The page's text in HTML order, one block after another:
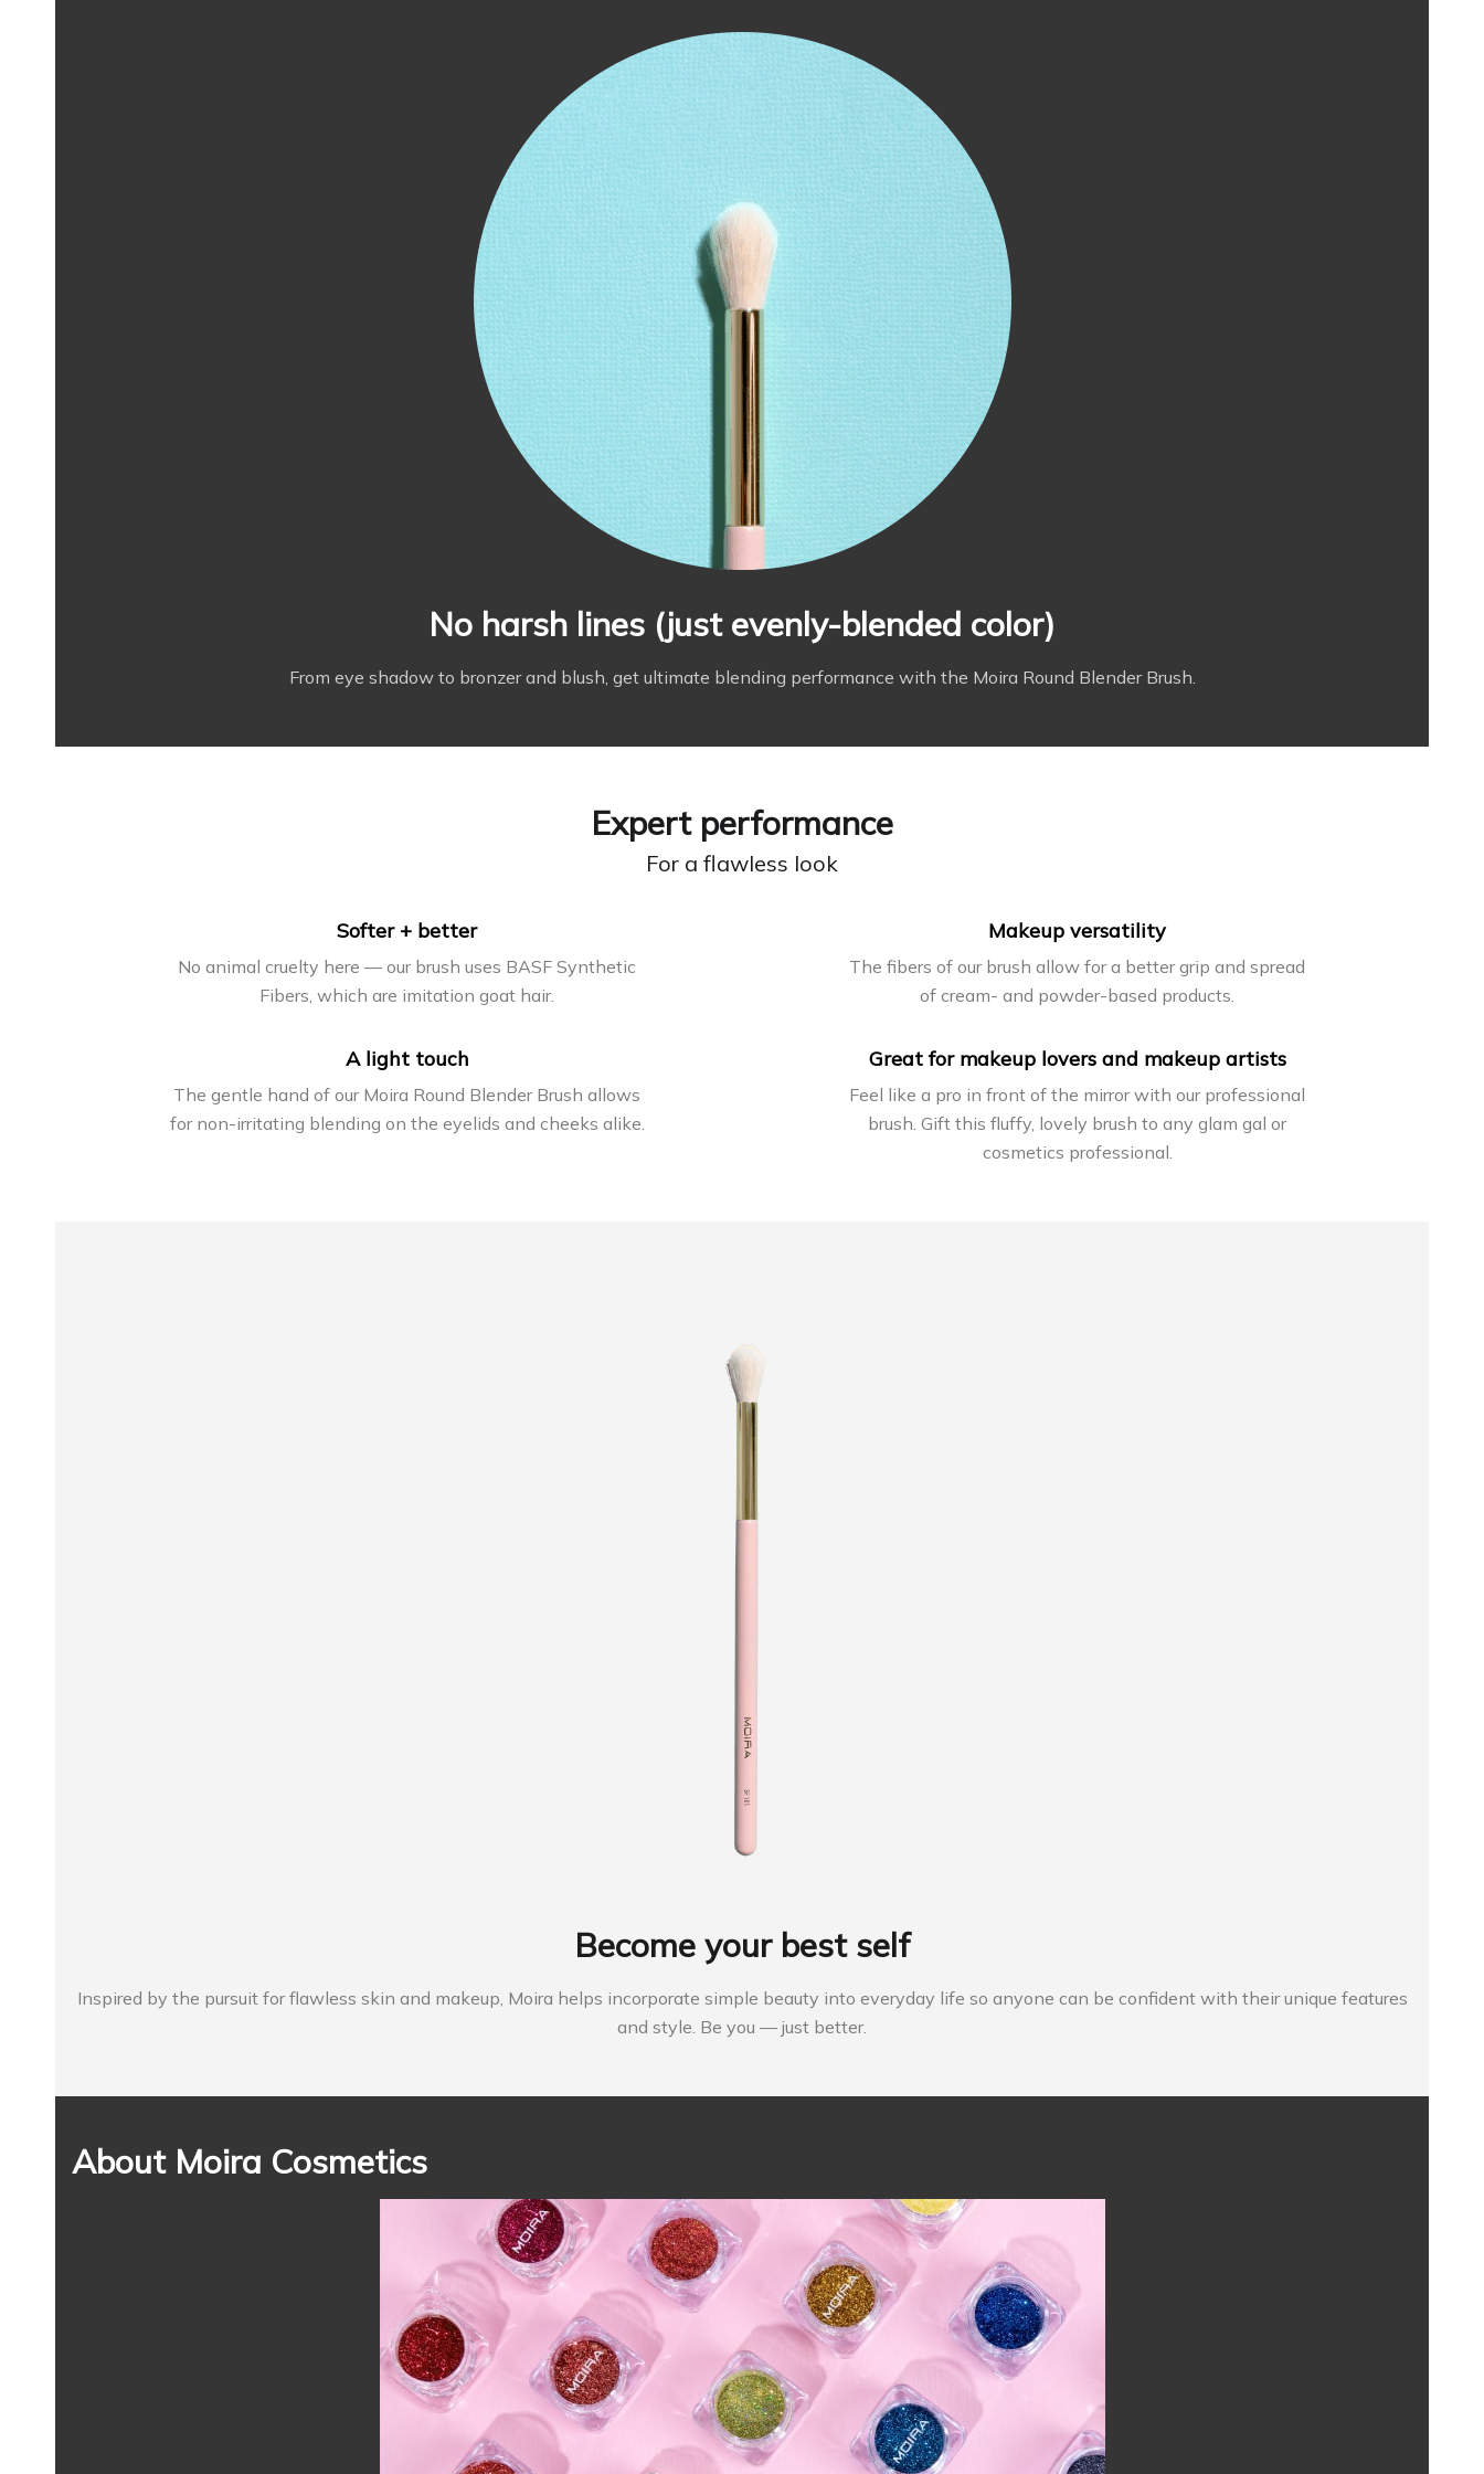
No harsh lines (just evenly-blended color)
From eye shadow to bronzer and blush, get ultimate blending performance with the Moira Round Blender Brush.
Expert performance
For a flawless look
Softer + better
No animal cruelty here — our brush uses BASF Synthetic
Fibers, which are imitation goat hair.
Makeup versatility
The fibers of our brush allow for a better grip and spread
of cream- and powder-based products.
A light touch
The gentle hand of our Moira Round Blender Brush allows
for non-irritating blending on the eyelids and cheeks alike.
Great for makeup lovers and makeup artists
Feel like a pro in front of the mirror with our professional
brush. Gift this fluffy, lovely brush to any glam gal or
cosmetics professional.
Become your best self
Inspired by the pursuit for flawless skin and makeup, Moira helps incorporate simple beauty into everyday life so anyone can be confident with their unique features
and style. Be you — just better.
About Moira Cosmetics